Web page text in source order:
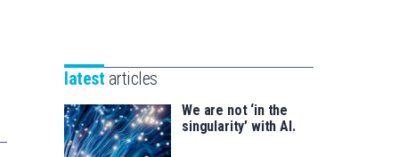
saila
for
latest articles
We are not ‘in the
singularity’ with AI.